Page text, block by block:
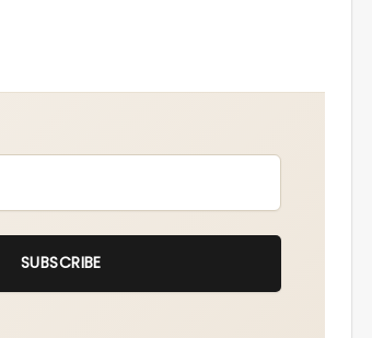
SUBSCRIBE